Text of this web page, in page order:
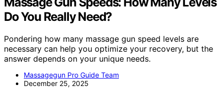
Do You Really Need?
Pondering how many massage gun speed levels are
necessary can help you optimize your recovery, but the
answer depends on your unique needs.
Massagegun Pro Guide Team
December 25, 2025